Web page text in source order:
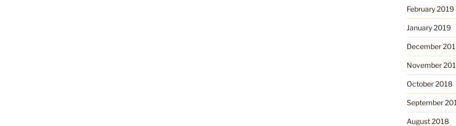
February 2019
January 2019
December
November
October 2018
September
August 2018